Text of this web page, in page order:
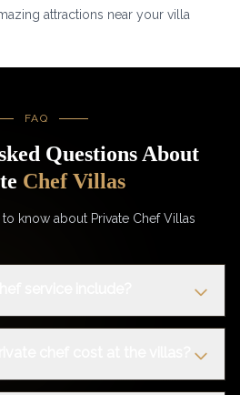
attractions near your villa
FAQ
Questions About
Chef Villas
know about Private Chef Villas